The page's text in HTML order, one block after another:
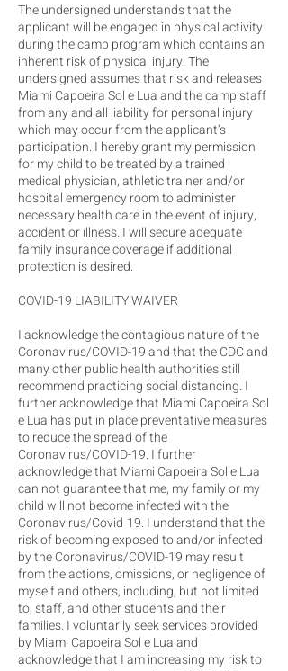
The undersigned understands that the
applicant will be engaged in physical activity
during the camp program which contains an
inherent risk of physical injury. The
undersigned assumes that risk and releases
Miami Capoeira Sol e Lua and the camp staff
from any and all liability for personal injury
which may occur from the applicant’s
participation. I hereby grant my permission
for my child to be treated by a trained
medical physician, athletic trainer and/or
hospital emergency room to administer
necessary health care in the event of injury,
accident or illness. I will secure adequate
family insurance coverage if additional
protection is desired.
COVID-19 LIABILITY WAIVER
I acknowledge the contagious nature of the
Coronavirus/COVID-19 and that the CDC and
many other public health authorities still
recommend practicing social distancing. I
further acknowledge that Miami Capoeira Sol
e Lua has put in place preventative measures
to reduce the spread of the
Coronavirus/COVID-19. I further
acknowledge that Miami Capoeira Sol e Lua
can not guarantee that me, my family or my
child will not become infected with the
Coronavirus/Covid-19. I understand that the
risk of becoming exposed to and/or infected
by the Coronavirus/COVID-19 may result
from the actions, omissions, or negligence of
myself and others, including, but not limited
to, staff, and other students and their
families. I voluntarily seek services provided
by Miami Capoeira Sol e Lua and
acknowledge that I am increasing my risk to